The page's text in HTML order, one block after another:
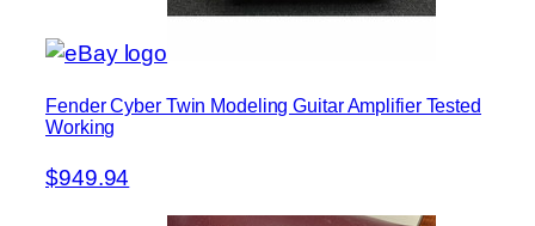
Fender Cyber Twin Modeling Guitar Amplifier Tested
Working
$949.94